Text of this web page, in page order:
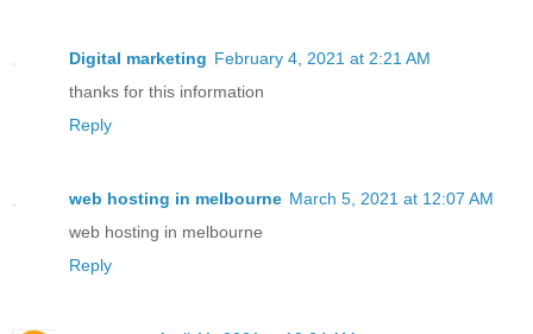
Digital marketing February 4, 2021 at 2:21 AM
thanks for this information
Reply
web hosting in melbourne March 5, 2021 at 12:07 AM
web hosting in melbourne
Reply